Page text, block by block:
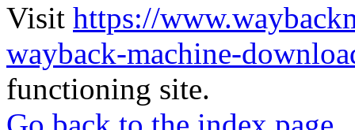
Visit https://
wayback-machine-
functioning site.